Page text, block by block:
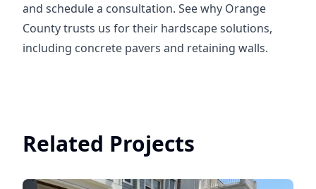
and schedule a consultation. See why Orange
County trusts us for their hardscape solutions,
including concrete pavers and retaining walls.
Related Projects